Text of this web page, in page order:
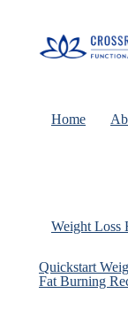
Home
Weight Loss
Quickstart
Fat Burning